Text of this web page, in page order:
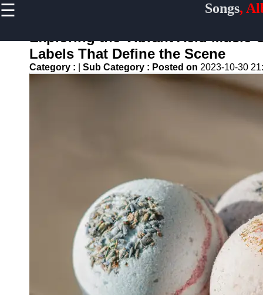
☰ Songs,
Home
Top
Exploring the Vibrant Acid Music
Labels That Define the Scene
Category : Sub Category : Posted on 2023-10-30